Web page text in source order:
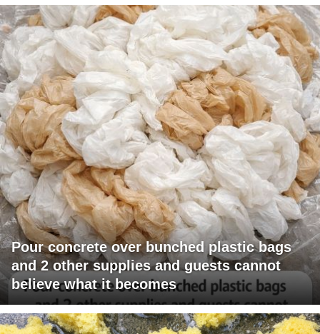
Pour concrete over bunched plastic bags
and 2 other supplies and guests cannot
believe what it becomes